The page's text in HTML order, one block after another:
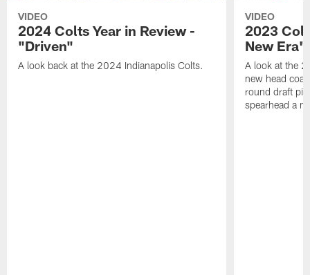
VIDEO
2024 Colts Year in Review -
"Driven"
A look back at the 2024 Indianapolis Colts.
VIDEO
2023
New Era"
A look at the
new head
round draft
spearhead a